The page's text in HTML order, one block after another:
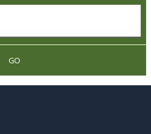
GO